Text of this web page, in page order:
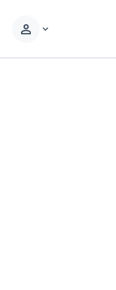
person expand_more